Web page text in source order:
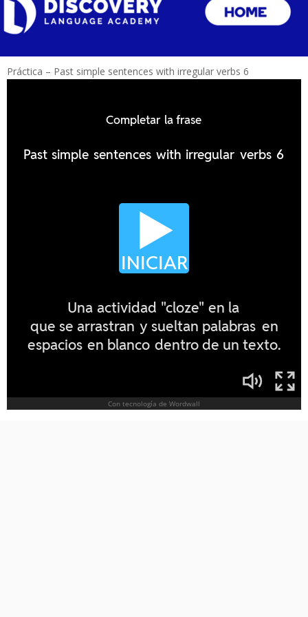
Práctica – Past simple sentences with irregular verbs 6